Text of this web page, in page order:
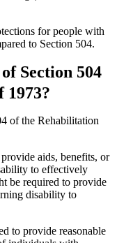
for people with
to Section 504.
Section 504
1973?
of the Rehabilitation
aids, benefits, or
to effectively
be required to provide
disability to
to provide reasonable